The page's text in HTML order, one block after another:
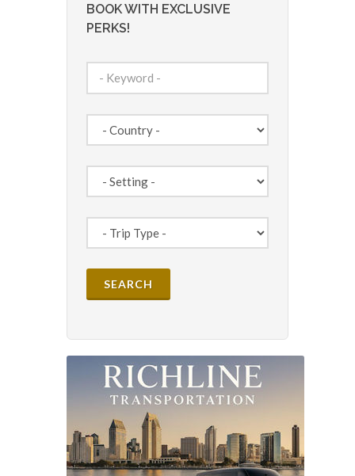
BOOK WITH EXCLUSIVE
PERKS!